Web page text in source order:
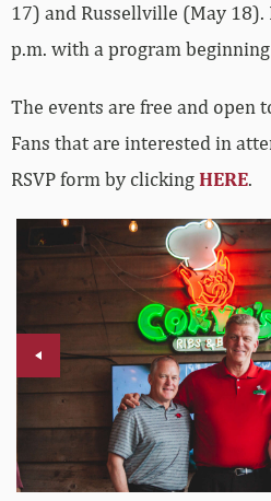
17) and Russellville (May
p.m. with a program
The events are free and open
Fans that are interested in
RSVP form by clickingHERE.